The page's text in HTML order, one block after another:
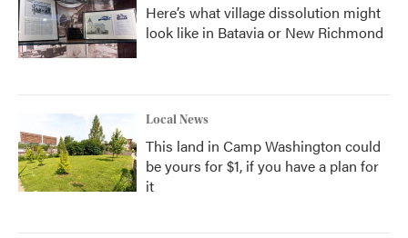
Here’s what village dissolution might
look like in Batavia or New Richmond
Local News
This land in Camp Washington could
be yours for $1, if you have a plan for
it